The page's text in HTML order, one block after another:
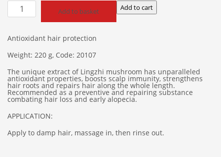
Lingzhi
Hair
Shampoo
Add to basket Add to cart
Antioxidant hair protection
Weight: 220 g, Code: 20107
The unique extract of Lingzhi mushroom has unparalleled
antioxidant properties, boosts scalp immunity, strengthens
hair roots and repairs hair along the whole length.
Recommended as a preventive and repairing substance
combating hair loss and early alopecia.
APPLICATION:
Apply to damp hair, massage in, then rinse out.